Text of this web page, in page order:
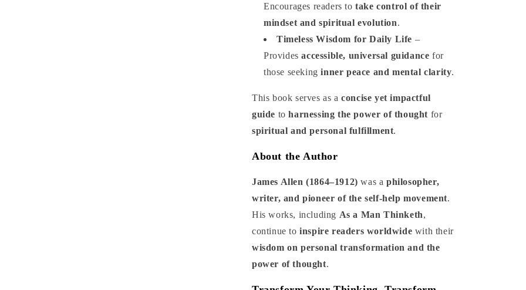
Encourages readers totake control of their
mindset and spiritual evolution.
Timeless Wisdom for Daily Life –
Providesaccessible, universal guidance for
those seekinginner peace and mental clarity.
This book serves as aconcise yet impactful
guide toharnessing the power of thought for
spiritual and personal fulfillment.
About the Author
James Allen (1864–1912) was aphilosopher,
writer, and pioneer of the self-help movement.
His works, including As a Man Thinketh,
continue toinspire readers worldwide with their
wisdom on personal transformation and the
power of thought.